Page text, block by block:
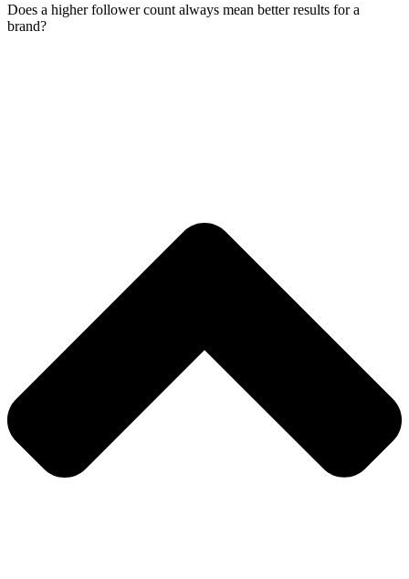
Does a higher follower count always mean better results for a
brand?